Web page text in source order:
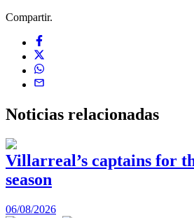
Compartir.
Noticias relacionadas
Villarreal’s captains for
season
06/08/2026